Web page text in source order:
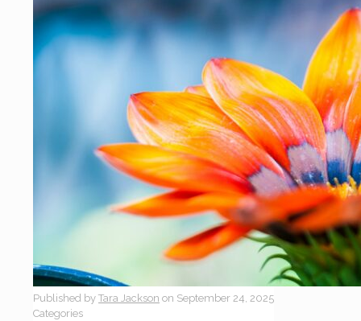
Published by Tara Jackson on September 24, 2025
Categories